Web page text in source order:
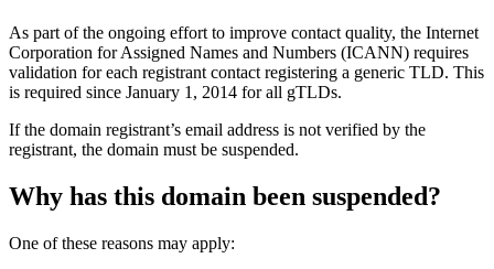
As part of the ongoing effort to improve contact quality, the Internet
Corporation for Assigned Names and Numbers (ICANN) requires
validation for each registrant contact registering a generic TLD. This
is required since January 1, 2014 for all gTLDs.
If the domain registrant’s email address is not verified by the
registrant, the domain must be suspended.
Why has this domain been suspended?
One of these reasons may apply: